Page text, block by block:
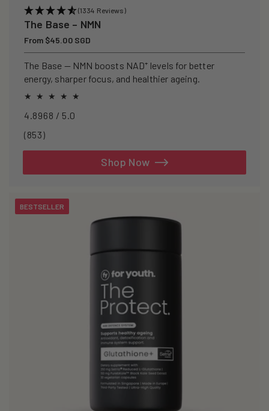
(1334 Reviews)
The Base – NMN
Regular
price
From $45.00 SGD
The Base — NMN boosts NAD⁺ levels for better
energy, sharper focus, and healthier ageing.
4.8968 / 5.0
(853)853
Shop Now
BESTSELLER